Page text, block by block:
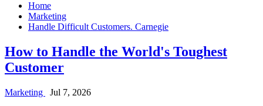
Home
Marketing
Handle Difficult Customers. Carnegie
How to Handle the World's Toughest
Customer
Marketing
Jul 7, 2026